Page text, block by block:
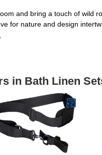
and bring a touch of wild
for nature and design
in Bath Linen